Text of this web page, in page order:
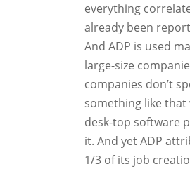
everything
already been
And ADP is used
large-size
companies don’t
something like that
desk-top software
it. And yet ADP
1/3 of its job